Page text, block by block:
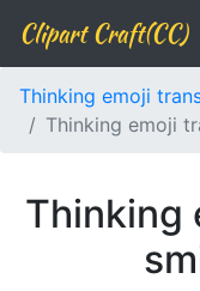
Clipart Craft(CC)
Thinking emoji
Thinking emoji
Thinking